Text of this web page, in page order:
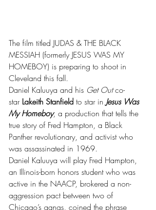
The film titled JUDAS & THE BLACK
MESSIAH (formerly JESUS WAS MY
HOMEBOY) is preparing to shoot in
Cleveland this fall.
Daniel Kaluuya and his Get Out co-
star Lakeith Stanfield to star in Jesus Was
My Homeboy, a production that tells the
true story of Fred Hampton, a Black
Panther revolutionary, and activist who
was assassinated in 1969.
Daniel Kaluuya will play Fred Hampton,
an Illinois-born honors student who was
active in the NAACP, brokered a non-
aggression pact between two of
Chicago’s gangs, coined the phrase